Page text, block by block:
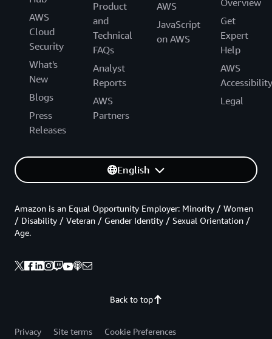
AWS
Cloud
Security
What's
New
Blogs
Press
Releases
Product
and
Technical
FAQs
Analyst
Reports
AWS
Partners
AWS
JavaScript
on AWS
Overview
Get
Expert
Help
AWS
Accessibility
Legal
English
Back to top
Amazon is an Equal Opportunity Employer: Minority / Women
/ Disability / Veteran / Gender Identity / Sexual Orientation /
Age.
Privacy Site terms Cookie Preferences